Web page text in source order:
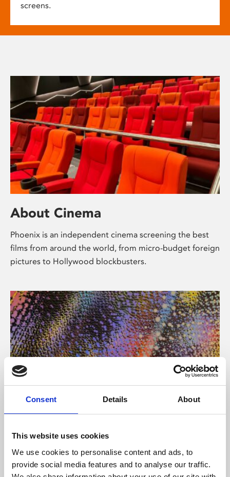
Consent Details About
This website uses cookies
We use cookies to personalise content and ads, to
provide social media features and to analyse our traffic.
screens.
About Cinema
Phoenix is an independent cinema screening the best
films from around the world, from micro-budget foreign
pictures to Hollywood blockbusters.
About Art
Phoenix’s art and digital culture programme presents
free exhibitions by artists from across the world,
supported by Arts Council England and De Montfort